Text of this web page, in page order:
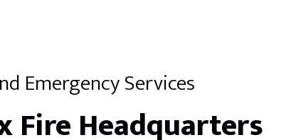
Emergency Services
Fire Headquarters